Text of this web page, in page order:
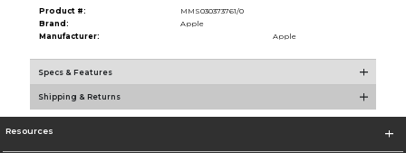
Product #:
MMS030373761/0
Brand:
Apple
Manufacturer:
Apple
Specs & Features
Shipping & Returns
Resources